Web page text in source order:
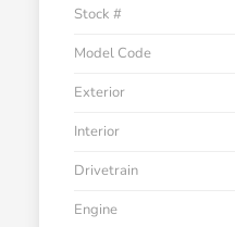
Stock #
Model Code
Exterior
Interior
Drivetrain
Engine